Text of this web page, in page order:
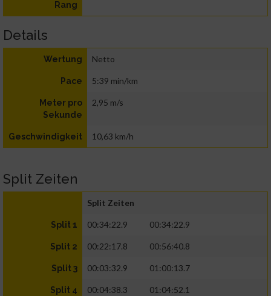
Rang
Details
Wertung Netto
Pace 5:39 min/km
Meter pro
Sekunde
2,95 m/s
Geschwindigkeit 10,63 km/h
Split Zeiten
Split Zeiten
Split 1 00:34:22.9 00:34:22.9
Split 2 00:22:17.8 00:56:40.8
Split 3 00:03:32.9 01:00:13.7
Split 4 00:04:38.3 01:04:52.1